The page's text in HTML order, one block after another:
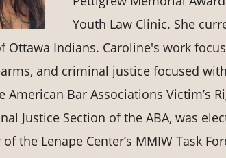
Youth Law Clinic. She
Ottawa Indians. Caroline's work
and criminal justice focused
American Bar Associations Victim’s
Justice Section of the ABA, was
the Lenape Center’s MMIW Task